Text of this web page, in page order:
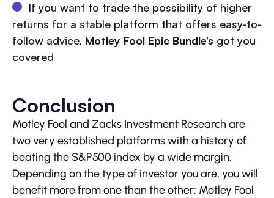
If you want to trade the possibility of higher
returns for a stable platform that offers easy-to-
follow advice, Motley Fool Epic Bundle’s got you
covered
Conclusion
Motley Fool and Zacks Investment Research are
two very established platforms with a history of
beating the S&P500 index by a wide margin.
Depending on the type of investor you are, you will
benefit more from one than the other; Motley Fool